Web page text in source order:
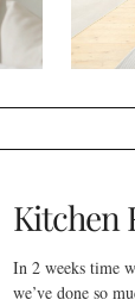
Kitchen
In 2 weeks time
we’ve done so